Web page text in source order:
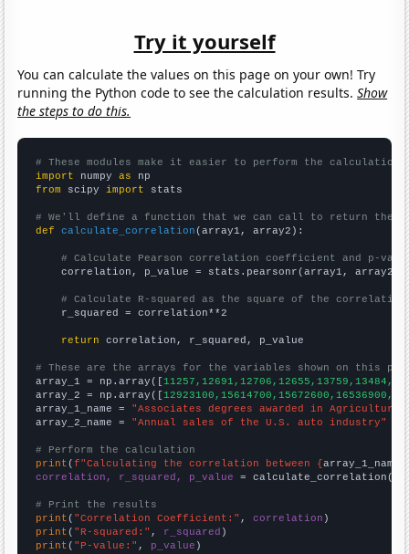
Try it yourself
You can calculate the values on this page on your own! Try
running the Python code to see the calculation results.Show
the steps to do this.
# These modules make it easier to perform the calculation
import numpy as
from scipy import stats
# We'll define a function that we can call to return the
def
calculate_correlation (array1, array2):
# Calculate Pearson correlation coefficient and p-
    correlation, p_value = stats.pearsonr(array1, array2)
# Calculate R-squared as the square of the
    r_squared = correlation**2
return correlation, r_squared, p_value
# These are the arrays for the variables shown on this
array_1 = np.array([
array_2 = np.array([
array_1_name = "Associates degrees awarded in Agriculture
array_2_name = "Annual sales of the U.S. auto industry"
# Perform the calculation
print (f"Calculating the correlation between {array_1_name
correlation, r_squared, p_value = calculate_correlation(
# Print the results
print ( "Correlation Coefficient:" , correlation
print ( "R-squared:" , r_squared
print ( "P-value:" , p_value )